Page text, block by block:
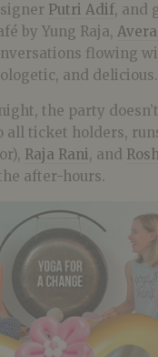
Putri Adif, and
by Yung Raja,
flowing
and delicious.
the party
all ticket holders,
Raja Rani, and
after-hours.